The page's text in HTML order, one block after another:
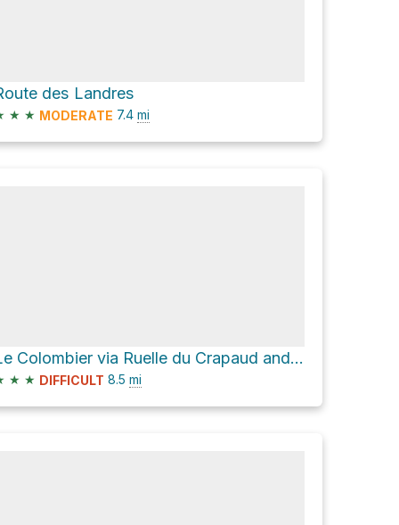
des Landres
★ ★ MODERATE 7.4 mi
Le Colombier via Ruelle du Crapaud and Chemin de Milbert
★ ★ DIFFICULT 8.5 mi